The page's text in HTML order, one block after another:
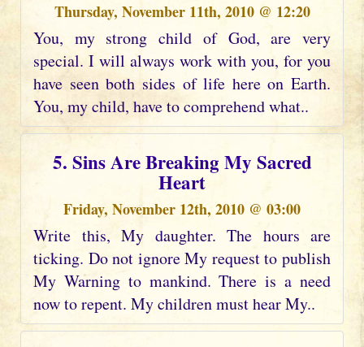
Thursday, November 11th, 2010 @ 12:20
You, my strong child of God, are very
special. I will always work with you, for you
have seen both sides of life here on Earth.
You, my child, have to comprehend what..
5. Sins Are Breaking My Sacred
Heart
Friday, November 12th, 2010 @ 03:00
Write this, My daughter. The hours are
ticking. Do not ignore My request to publish
My Warning to mankind. There is a need
now to repent. My children must hear My..